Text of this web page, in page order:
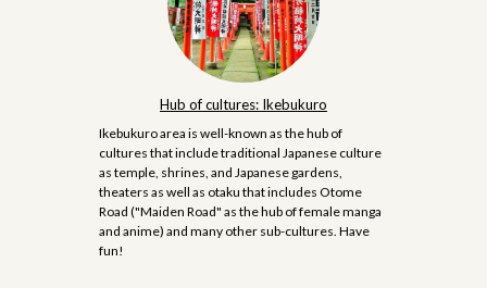
Hub of cultures: Ikebukuro
Ikebukuro area is well-known as the hub of
cultures that include traditional Japanese culture
as temple, shrines, and Japanese gardens,
theaters as well as otaku that includes Otome
Road ("Maiden Road" as the hub of female manga
and anime) and many other sub-cultures. Have
fun!